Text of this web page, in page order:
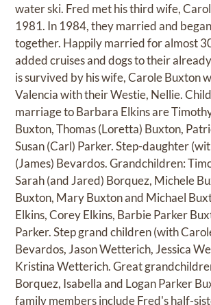
water ski. Fred met his third wife,
1981. In 1984, they married and
together. Happily married for almost
added cruises and dogs to their
is survived by his wife, Carole Buxton
Valencia with their Westie, Nellie.
marriage to Barbara Elkins are
Buxton, Thomas (Loretta) Buxton,
Susan (Carl) Parker. Step-daughter
(James) Bevardos. Grandchildren:
Sarah (and Jared) Borquez, Michele
Buxton, Mary Buxton and Michael
Elkins, Corey Elkins, Barbie Parker
Parker. Step grand children (with
Bevardos, Jason Wetterich, Jessica
Kristina Wetterich. Great
Borquez, Isabella and Logan Parker
family members include Fred's half-